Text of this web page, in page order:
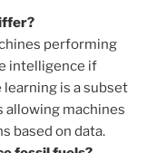
performing
intelligence if
is a subset
allowing machines
based on data.